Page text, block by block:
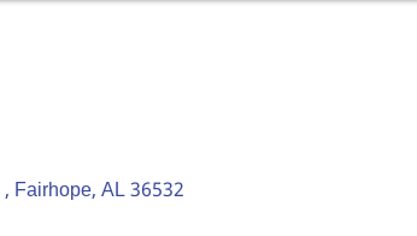
Fairhope AL36532